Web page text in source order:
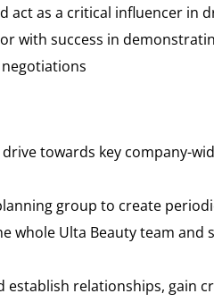
act as a critical influencer in
with success in
towards key company-
group to create
whole Ulta Beauty team
establish relationships, gain